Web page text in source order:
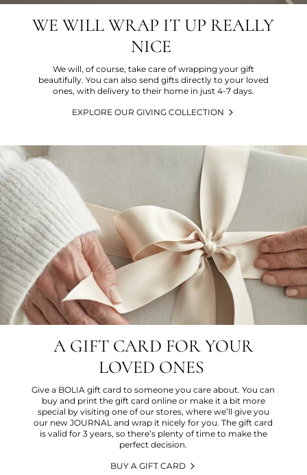
WE WILL WRAP IT UP REALLY
NICE
We will, of course, take care of wrapping your gift
beautifully. You can also send gifts directly to your loved
ones, with delivery to their home in just 4-7 days.
EXPLORE OUR GIVING COLLECTION
A GIFT CARD FOR YOUR
LOVED ONES
Give a BOLIA gift card to someone you care about. You can
buy and print the gift card online or make it a bit more
special by visiting one of our stores, where we’ll give you
our new JOURNAL and wrap it nicely for you. The gift card
is valid for 3 years, so there’s plenty of time to make the
perfect decision.
BUY A GIFT CARD